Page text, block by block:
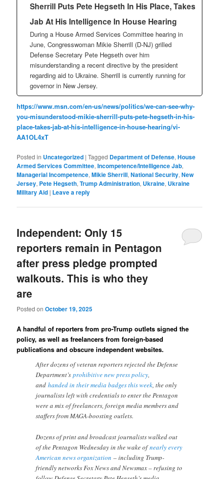
Sherrill Puts Pete Hegseth In His Place, Takes
Jab At His Intelligence In House Hearing
During a House Armed Services Committee hearing in
June, Congresswoman Mikie Sherrill (D-NJ) grilled
Defense Secretary Pete Hegseth over him
misunderstanding a recent directive by the president
regarding aid to Ukraine. Sherrill is currently running for
governor in New Jersey.
https://www.msn.com/en-us/news/politics/we-can-see-why-
you-misunderstood-mikie-sherrill-puts-pete-hegseth-in-his-
place-takes-jab-at-his-intelligence-in-house-hearing/vi-
AA1OL4xT
Posted in Uncategorized |Tagged Department of Defense,House
Armed Services Committee,Incompetence/Intelligence Jab,
Managerial Incompetence,Mikie Sherrill,National Security,New
Jersey, Pete Hegseth,Trump Administration, Ukraine, Ukraine
Military Aid | Leave a reply
Independent: Only 15
reporters remain in Pentagon
after press pledge prompted
walkouts. This is who they
are
Posted onOctober 19, 2025
A handful of reporters from pro-Trump outlets signed the
policy, as well as freelancers from foreign-based
publications and obscure independent websites.
After dozens of veteran reporters rejected the Defense
Department’sprohibitive new press policy,
andhanded in their media badges this week, the only
journalists left with credentials to enter the Pentagon
were a mix of freelancers, foreign media members and
staffers from MAGA-boosting outlets.
Dozens of print and broadcast journalists walked out
of the Pentagon Wednesday in the wake ofnearly every
American news organization – including Trump-
friendly networks Fox News and Newsmax – refusing to